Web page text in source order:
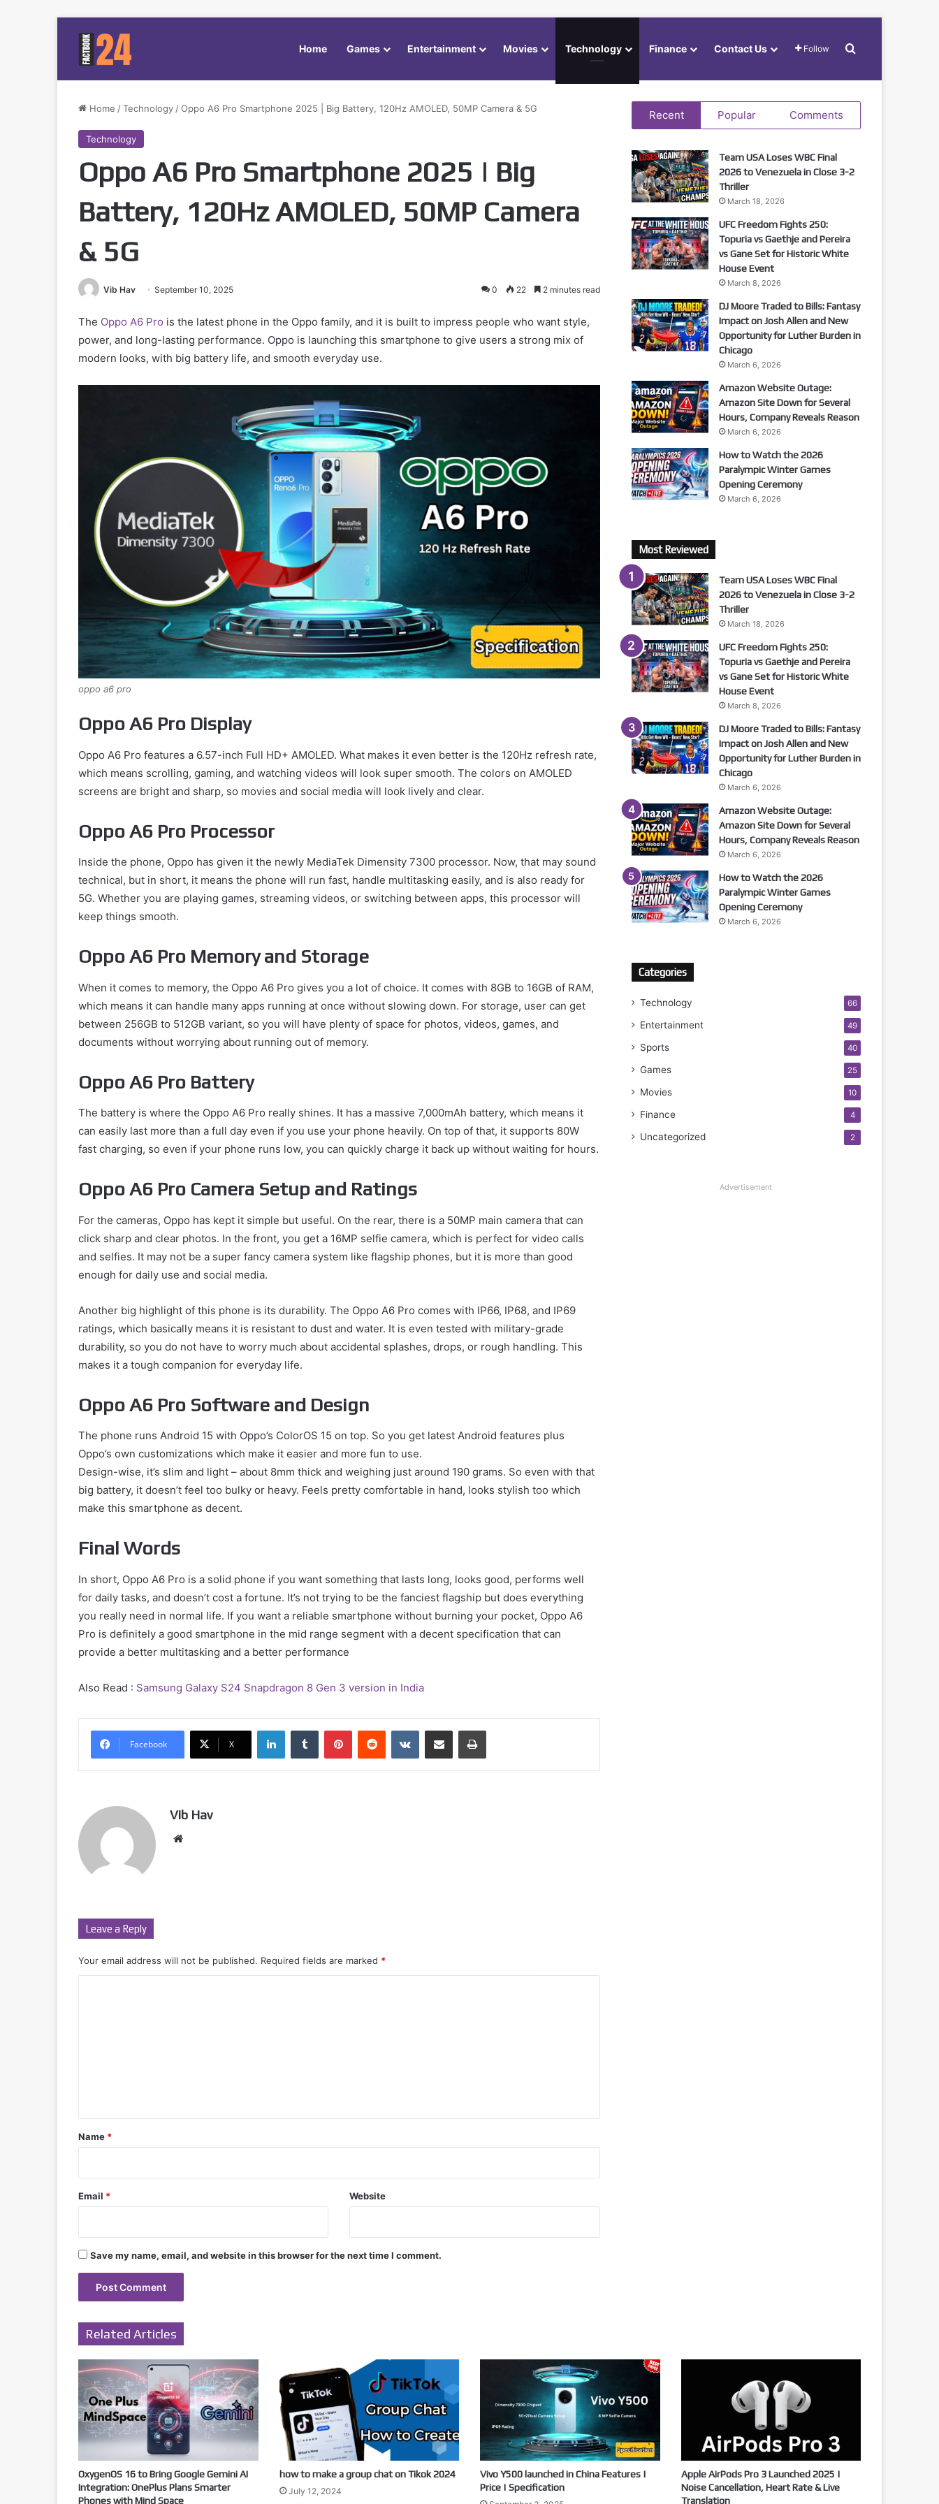
Home Games Entertainment Movies Technology Finance Contact Us Follow Search for
Home /Technology /Oppo A6 Pro Smartphone 2025 | Big Battery, 120Hz AMOLED, 50MP Camera & 5G
Technology
Oppo A6 Pro Smartphone 2025 | Big
Battery, 120Hz AMOLED, 50MP Camera
& 5G
Vib Hav September 10, 2025 0 22 2 minutes read
The Oppo A6 Pro is the latest phone in the Oppo family, and it is built to impress people who want style,
power, and long-lasting performance. Oppo is launching this smartphone to give users a strong mix of
modern looks, with big battery life, and smooth everyday use.
oppo a6 pro
Oppo A6 Pro Display
Oppo A6 Pro features a 6.57-inch Full HD+ AMOLED. What makes it even better is the 120Hz refresh rate,
which means scrolling, gaming, and watching videos will look super smooth. The colors on AMOLED
screens are bright and sharp, so movies and social media will look lively and clear.
Oppo A6 Pro Processor
Inside the phone, Oppo has given it the newly MediaTek Dimensity 7300 processor. Now, that may sound
technical, but in short, it means the phone will run fast, handle multitasking easily, and is also ready for
5G. Whether you are playing games, streaming videos, or switching between apps, this processor will
keep things smooth.
Oppo A6 Pro Memory and Storage
When it comes to memory, the Oppo A6 Pro gives you a lot of choice. It comes with 8GB to 16GB of RAM,
which means it can handle many apps running at once without slowing down. For storage, user can get
between 256GB to 512GB variant, so you will have plenty of space for photos, videos, games, and
documents without worrying about running out of memory.
Oppo A6 Pro Battery
The battery is where the Oppo A6 Pro really shines. It has a massive 7,000mAh battery, which means it
can easily last more than a full day even if you use your phone heavily. On top of that, it supports 80W
fast charging, so even if your phone runs low, you can quickly charge it back up without waiting for hours.
Oppo A6 Pro Camera Setup and Ratings
For the cameras, Oppo has kept it simple but useful. On the rear, there is a 50MP main camera that can
click sharp and clear photos. In the front, you get a 16MP selfie camera, which is perfect for video calls
and selfies. It may not be a super fancy camera system like flagship phones, but it is more than good
enough for daily use and social media.
Another big highlight of this phone is its durability. The Oppo A6 Pro comes with IP66, IP68, and IP69
ratings, which basically means it is resistant to dust and water. It is even tested with military-grade
durability, so you do not have to worry much about accidental splashes, drops, or rough handling. This
makes it a tough companion for everyday life.
Oppo A6 Pro Software and Design
The phone runs Android 15 with Oppo’s ColorOS 15 on top. So you get latest Android features plus
Oppo’s own customizations which make it easier and more fun to use.
Design-wise, it’s slim and light – about 8mm thick and weighing just around 190 grams. So even with that
big battery, it doesn’t feel too bulky or heavy. Feels pretty comfortable in hand, looks stylish too which
make this smartphone as decent.
Final Words
In short, Oppo A6 Pro is a solid phone if you want something that lasts long, looks good, performs well
for daily tasks, and doesn’t cost a fortune. It’s not trying to be the fanciest flagship but does everything
you really need in normal life. If you want a reliable smartphone without burning your pocket, Oppo A6
Pro is definitely a good smartphone in the mid range segment with a decent specification that can
provide a better multitasking and a better performance
Also Read : Samsung Galaxy S24 Snapdragon 8 Gen 3 version in India
Facebook X
LinkedInTumblr PinterestReddit VKontakteShare via Email Print
Vib Hav
Leave a Reply
Your email address will not be published. Required fields are marked *
*
Name *
Email * Website
Save my name, email, and website in this browser for the next time I comment.
Recent Popular Comments
Team USA Loses WBC Final
2026 to Venezuela in Close 3-2
Thriller
March 18, 2026
UFC Freedom Fights 250:
Topuria vs Gaethje and Pereira
vs Gane Set for Historic White
House Event
March 8, 2026
DJ Moore Traded to Bills: Fantasy
Impact on Josh Allen and New
Opportunity for Luther Burden in
Chicago
March 6, 2026
Amazon Website Outage:
Amazon Site Down for Several
Hours, Company Reveals Reason
March 6, 2026
How to Watch the 2026
Paralympic Winter Games
Opening Ceremony
March 6, 2026
Most Reviewed
Team USA Loses WBC Final
2026 to Venezuela in Close 3-2
Thriller
March 18, 2026
UFC Freedom Fights 250:
Topuria vs Gaethje and Pereira
vs Gane Set for Historic White
House Event
March 8, 2026
DJ Moore Traded to Bills: Fantasy
Impact on Josh Allen and New
Opportunity for Luther Burden in
Chicago
March 6, 2026
Amazon Website Outage:
Amazon Site Down for Several
Hours, Company Reveals Reason
March 6, 2026
How to Watch the 2026
Paralympic Winter Games
Opening Ceremony
March 6, 2026
Categories
Technology 66
Entertainment 49
Sports 40
Games 25
Movies 10
Finance 4
Uncategorized 2
Advertisement
Related Articles
OxygenOS 16 to Bring Google Gemini AI
Integration: OnePlus Plans Smarter
Phones with Mind Space
how to make a group chat on Tikok 2024
July 12, 2024
Vivo Y500 launched in China Features |
Price | Specification
Apple AirPods Pro 3 Launched 2025 |
Noise Cancellation, Heart Rate & Live
Translation